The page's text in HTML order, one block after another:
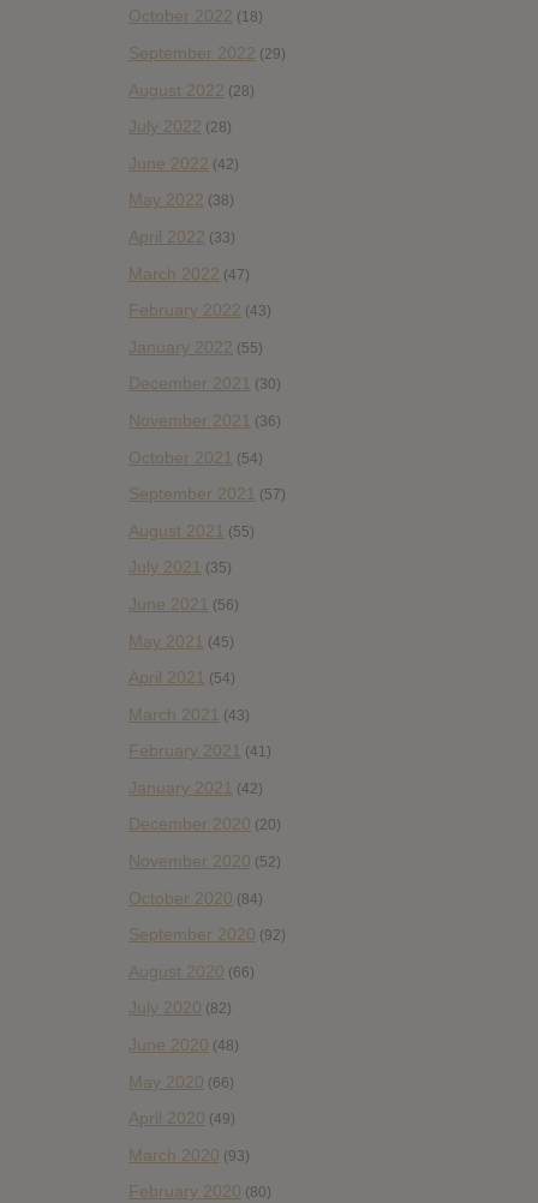
October 2022 (18)
September 2022 (29)
August 2022 (28)
July 2022 (28)
June 2022 (42)
May 2022 (38)
April 2022 (33)
March 2022 (47)
February 2022 (43)
January 2022 (55)
December 2021 (30)
November 2021 (36)
October 2021 (54)
September 2021 (57)
August 2021 (55)
July 2021 (35)
June 2021 (56)
May 2021 (45)
April 2021 (54)
March 2021 (43)
February 2021 (41)
January 2021 (42)
December 2020 (20)
November 2020 (52)
October 2020 (84)
September 2020 (92)
August 2020 (66)
July 2020 (82)
June 2020 (48)
May 2020 (66)
April 2020 (49)
March 2020 (93)
February 2020 (80)